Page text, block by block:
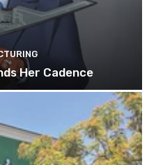
Her Cadence